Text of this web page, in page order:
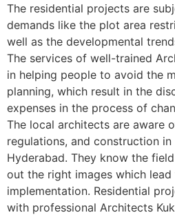
The residential projects are
demands like the plot area
well as the developmental
The services of well-trained
in helping people to avoid the
planning, which result in the
expenses in the process of
The local architects are aware
regulations, and construction in
Hyderabad. They know the
out the right images which lead
implementation. Residential
with professional Architects